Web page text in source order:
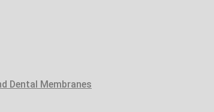
Dental Membranes